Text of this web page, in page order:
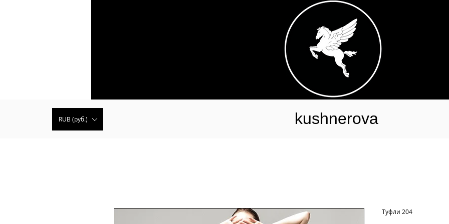
RUB (руб.) kushnerova
Туфли 204